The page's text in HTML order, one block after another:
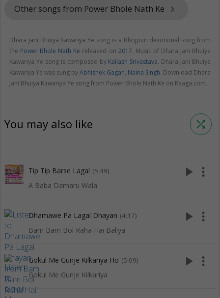
Other songs from Power Bhole Nath Ke keyboard_arrow_right
Dhara Jani Bhuiya Kawariya Ye song is a Bhojpuri devotional song from
the Power Bhole Nath Ke released on 2017. Music of Dhara Jani Bhuiya
Kawariya Ye song is composed by Kailash Srivastava. Dhara Jani Bhuiya
Kawariya Ye was sung byAbhishek Gagan, Naina Singh. Download Dhara
Jani Bhuiya Kawariya Ye song from Power Bhole Nath Ke on Raaga.com.
You may also like shuffle
Tip Tip Barse Lagal (5:49)
A Baba Damaru Wala
play_arrow more_vert
Dhamawe Pa Lagal Dhayan (4:17)
Bam Bam Bol Raha Hai Baliya
play_arrow more_vert
Gokul Me Gunje Kilkariya Ho (5:09)
Gokul Me Gunje Kilkariya
play_arrow more_vert